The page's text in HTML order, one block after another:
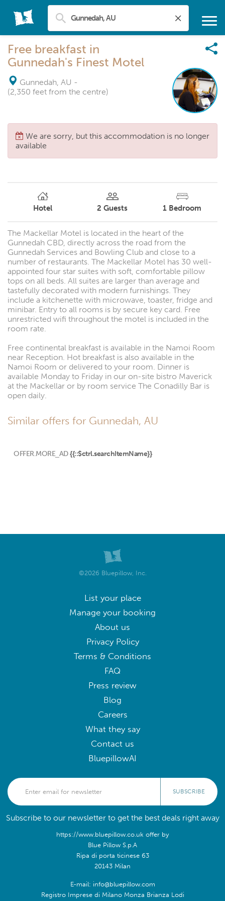
Free breakfast in
Gunnedah's Finest Motel
Gunnedah, AU -
(2,350 feet from the centre)
We are sorry, but this accommodation is no longer
available
Hotel 2 Guests 1 Bedroom
The Mackellar Motel is located in the heart of the
Gunnedah CBD, directly across the road from the
Gunnedah Services and Bowling Club and close to a
number of restaurants. The Mackellar Motel has 30 well-
appointed four star suites with soft, comfortable pillow
tops on all beds. All suites are larger than average and
tastefully decorated with modern furnishings. They
include a kitchenette with microwave, toaster, fridge and
minibar. Entry to all rooms is by secure key card. Free
unrestricted wifi throughout the motel is included in the
room rate.
Free continental breakfast is available in the Namoi Room
near Reception. Hot breakfast is also available in the
Namoi Room or delivered to your room. Dinner is
available Monday to Friday in our on-site bistro Maverick
at the Mackellar or by room service The Conadilly Bar is
open daily.
Similar offers for Gunnedah, AU
OFFER.MORE_AD {{::$ctrl.searchItemName}}
©2026 Bluepillow, Inc.
List your place
Manage your booking
About us
Privacy Policy
Terms & Conditions
FAQ
Press review
Blog
Careers
What they say
Contact us
BluepillowAI
SUBSCRIBE
Subscribe to our newsletter to get the best deals right away
https://www.bluepillow.co.uk offer by
Blue Pillow S.p.A
Ripa di porta ticinese 63
20143 Milan
E-mail: info@bluepillow.com
Registro Imprese di Milano Monza Brianza Lodi